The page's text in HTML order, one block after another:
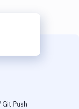
Push